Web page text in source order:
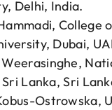
Delhi, India.
College
Dubai,
Lanka, Sri
Ostrowska,